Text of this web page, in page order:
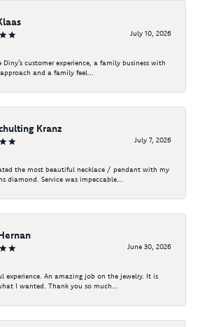
July 10, 2026
Diny’s customer experience, a family business with
and a family feel...
Kranz
July 7, 2026
the most beautiful necklace / pendant with my
diamond. Service was impeccable...
June 30, 2026
experience. An amazing job on the jewelry. It is
I wanted. Thank you so much...